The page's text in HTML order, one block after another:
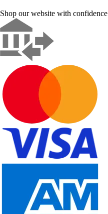
Shop our website with confidence